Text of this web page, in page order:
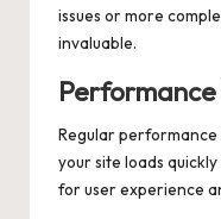
issues or more
invaluable.
Regular
your site loads
for user experience